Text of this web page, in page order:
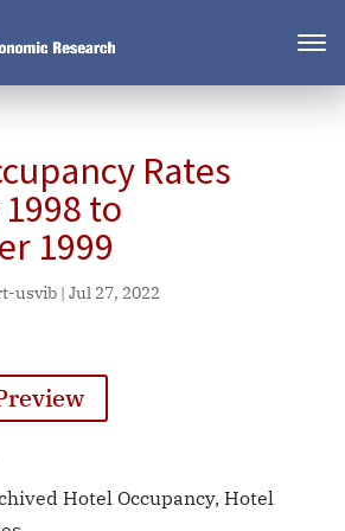
Rates
to
1999
usvib| Jul 27, 2022
Hotel Occupancy, Hotel